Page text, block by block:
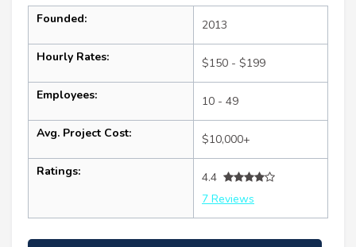
Founded: 2013
Hourly Rates: $150 - $199
Employees: 10 - 49
Avg. Project Cost: $10,000+
Ratings:
4.4
7 Reviews